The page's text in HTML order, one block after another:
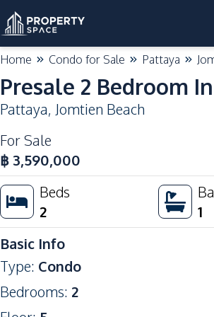
Home Condo for Sale Pattaya
Presale 2 Bedroom
Pattaya, Jomtien Beach
For Sale
฿ 3,590,000
Beds
2
1
Basic Info
Type: Condo
Bedrooms: 2